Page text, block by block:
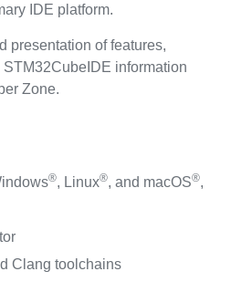
IDE platform.
presentation of features,
information
Zone.
®, Linux®, and macOS®,
Clang toolchains